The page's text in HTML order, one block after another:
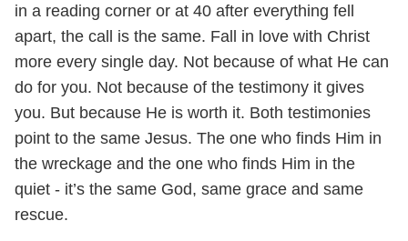
in a reading corner or at 40 after everything fell
apart, the call is the same. Fall in love with Christ
more every single day. Not because of what He can
do for you. Not because of the testimony it gives
you. But because He is worth it. Both testimonies
point to the same Jesus. The one who finds Him in
the wreckage and the one who finds Him in the
quiet - it’s the same God, same grace and same
rescue.